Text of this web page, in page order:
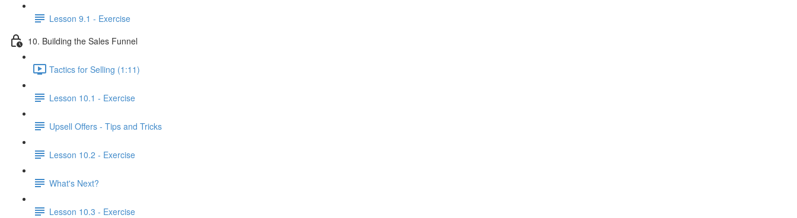
Lesson 9.1 - Exercise
10. Building the Sales Funnel
Tactics for Selling (1:11)
Lesson 10.1 - Exercise
Upsell Offers - Tips and Tricks
Lesson 10.2 - Exercise
What's Next?
Lesson 10.3 - Exercise